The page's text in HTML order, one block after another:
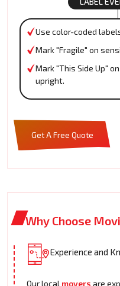
Use color-coded
Mark "Fragile" on
Mark "This Side Up"
upright.
Get A Free Quote
Why Choose
Experience and
Our local movers are